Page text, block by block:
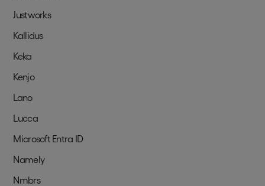
Justworks
Kallidus
Keka
Kenjo
Lano
Lucca
Microsoft Entra ID
Namely
Nmbrs